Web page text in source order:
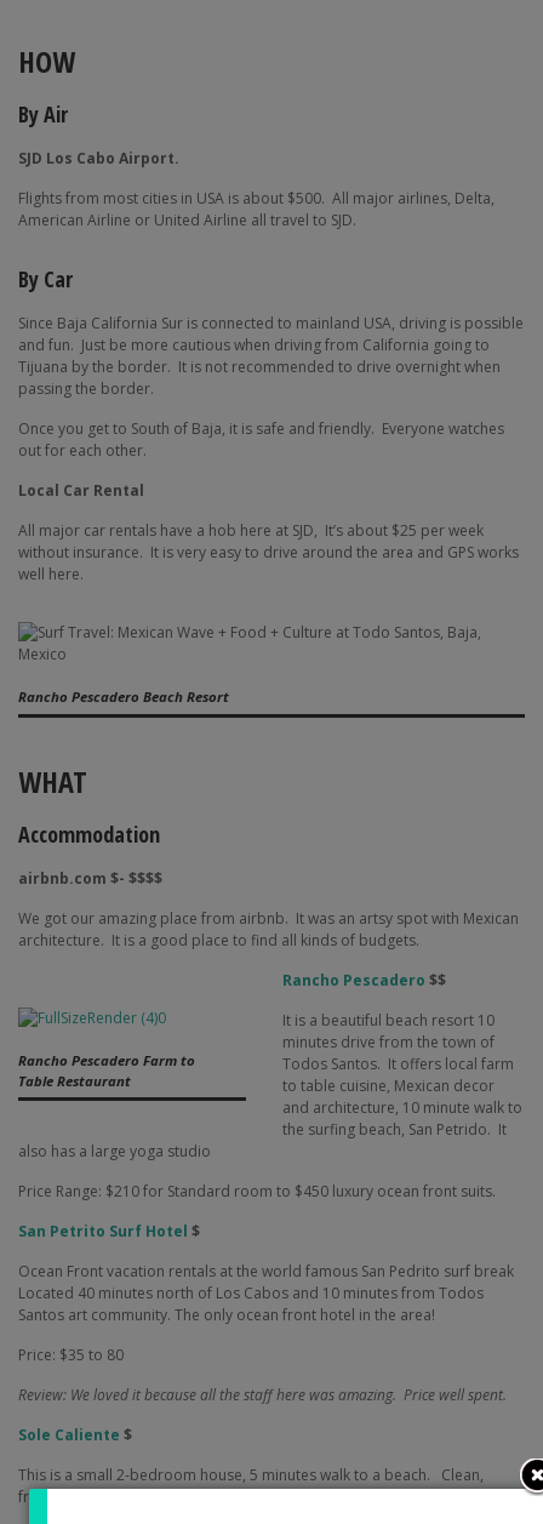
HOW
By Air
SJD Los Cabo Airport.
Flights from most cities in USA is about $500. All major airlines, Delta,
American Airline or United Airline all travel to SJD.
By Car
Since Baja California Sur is connected to mainland USA, driving is possible
and fun. Just be more cautious when driving from California going to
Tijuana by the border. It is not recommended to drive overnight when
passing the border.
Once you get to South of Baja, it is safe and friendly. Everyone watches
out for each other.
Local Car Rental
All major car rentals have a hob here at SJD, It’s about $25 per week
without insurance. It is very easy to drive around the area and GPS works
well here.
Rancho Pescadero Beach Resort
WHAT
Accommodation
airbnb.com $- $$$$
We got our amazing place from airbnb. It was an artsy spot with Mexican
architecture. It is a good place to find all kinds of budgets.
Rancho Pescadero Farm to
Table Restaurant
Rancho Pescadero $$
It is a beautiful beach resort 10
minutes drive from the town of
Todos Santos. It offers local farm
to table cuisine, Mexican decor
and architecture, 10 minute walk to
the surfing beach, San Petrido. It
also has a large yoga studio
Price Range: $210 for Standard room to $450 luxury ocean front suits.
San Petrito Surf Hotel $
Ocean Front vacation rentals at the world famous San Pedrito surf break
Located 40 minutes north of Los Cabos and 10 minutes from Todos
Santos art community. The only ocean front hotel in the area!
Price: $35 to 80
Review: We loved it because all the staff here was amazing. Price well spent.
Sole Caliente $
This is a small 2-bedroom house, 5 minutes walk to a beach.
Clean,
friendly and safe, it is highly recommended.